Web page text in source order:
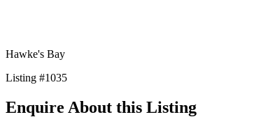
Hawke's Bay
Listing #1035
Enquire About this Listing